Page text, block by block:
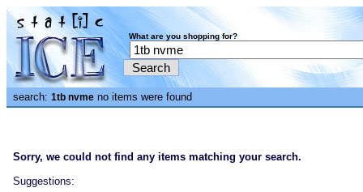
What are you shopping for?
search: 1tb nvme no items were found
Sorry, we could not find any items matching your search.
Suggestions: